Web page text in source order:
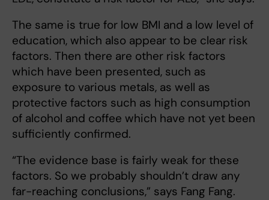
The same is true for low BMI and a low level of
education, which also appear to be clear risk
factors. Then there are other risk factors
which have been presented, such as
exposure to various metals, as well as
protective factors such as high consumption
of alcohol and coffee which have not yet been
sufficiently confirmed.
“The evidence base is fairly weak for these
factors. So we probably shouldn’t draw any
far-reaching conclusions,” says Fang Fang.